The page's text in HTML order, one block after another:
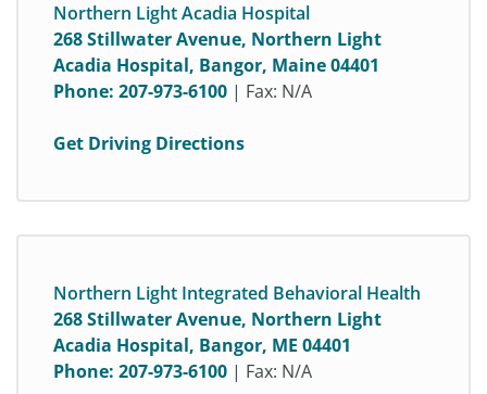
Northern Light Acadia Hospital
268 Stillwater Avenue, Northern Light
Acadia Hospital, Bangor, Maine 04401
Phone: 207-973-6100 | Fax: N/A
Get Driving Directions
Northern Light Integrated Behavioral Health
268 Stillwater Avenue, Northern Light
Acadia Hospital, Bangor, ME 04401
Phone: 207-973-6100 | Fax: N/A